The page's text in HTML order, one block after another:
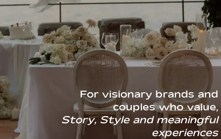
For visionary brands and
couples who value,
Story, Style and meaningful
experiences